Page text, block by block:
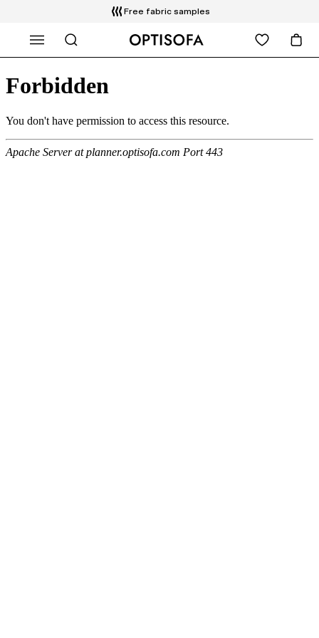
Free fabric samples
Free delivery and installation
14 days return
WHAT ARE YOU LOOKING FOR?